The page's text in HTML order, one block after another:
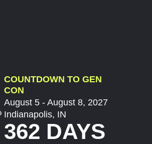
COUNTDOWN TO GEN
CON
August 5 - August 8, 2027
Indianapolis, IN
362 DAYS